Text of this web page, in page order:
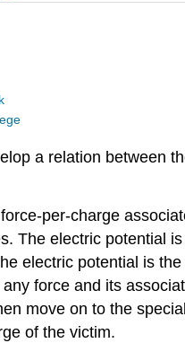
a relation between
per-charge
The electric potential
electric potential is
force and its
move on to the
of the victim.